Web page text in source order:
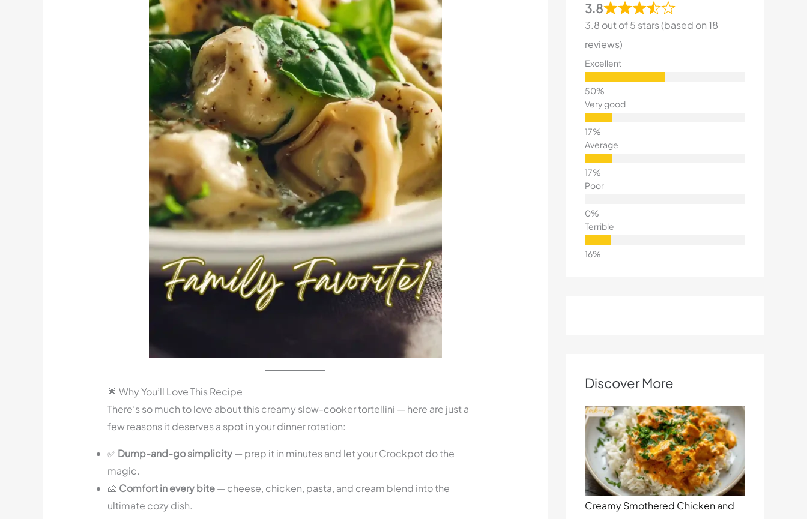
🌟 Why You’ll Love This Recipe
There’s so much to love about this creamy slow-cooker tortellini — here are just a
few reasons it deserves a spot in your dinner rotation:
✅ Dump-and-go simplicity— prep it in minutes and let your Crockpot do the
magic.
🧀 Comfort in every bite— cheese, chicken, pasta, and cream blend into the
ultimate cozy dish.
3.8
3.8 out of 5 stars (based on 18
reviews)
Excellent
Very good
Average
Poor
Terrible
Discover More
Creamy Smothered Chicken and